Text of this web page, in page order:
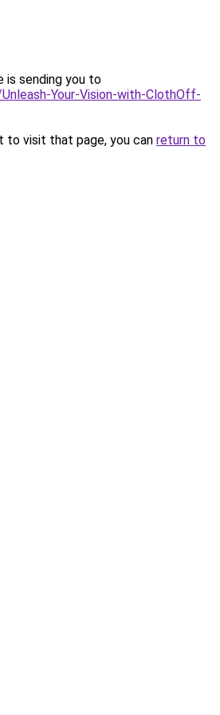
is sending you to
Your-Vision-with-ClothOff-
to visit that page, you can return to